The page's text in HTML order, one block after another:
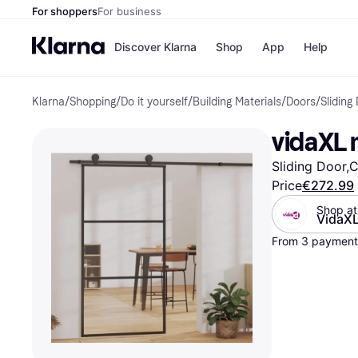
For shoppersFor business
Discover Klarna
Pay
Pay
Shop
Shops
Nike
Store
App Help
Klarna/Shopping/Do it yourself/Building Materials/Doors/Sliding
vidaXL
Sliding
Price€272.99
Shop at
From 3